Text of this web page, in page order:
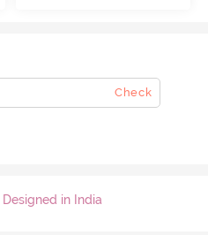
Check
Designed in India